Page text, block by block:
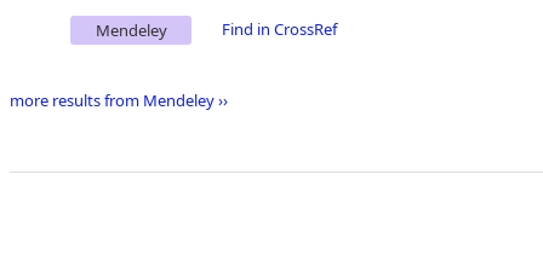
Mendeley Find in CrossRef
more results from Mendeley ››